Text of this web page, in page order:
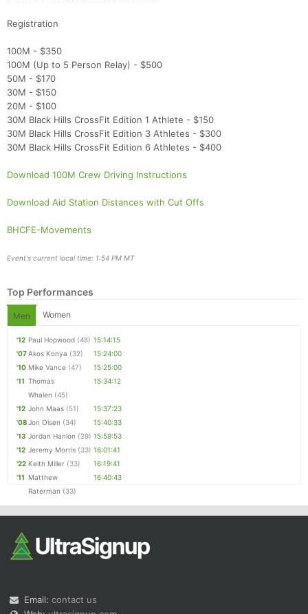
Registration
100M - $350
100M (Up to 5 Person Relay) - $500
50M - $170
30M - $150
20M - $100
30M Black Hills CrossFit Edition 1 Athlete - $150
30M Black Hills CrossFit Edition 3 Athletes - $300
30M Black Hills CrossFit Edition 6 Athletes - $400
Download 100M Crew Driving Instructions
Download Aid Station Distances with Cut Offs
BHCFE-Movements
Event's current local time: 1:54 PM MT
Top Performances
Men Women
'12 Paul Hopwood (48) 15:14:15
'07Akos Konya (32)
15:24:00
'10 Mike Vance (47)
15:25:00
'11 Thomas
Whalen (45)
15:34:12
'12 John Maas (51)
15:37:23
'08Jon Olsen (34)
15:40:33
'13 Jordan Hanlon (29) 15:59:53
'12 Jeremy Morris (33) 16:01:41
'22 Keith Miller (33)
16:19:41
'11 Matthew
Raterman (33)
16:40:43
Email: contact us